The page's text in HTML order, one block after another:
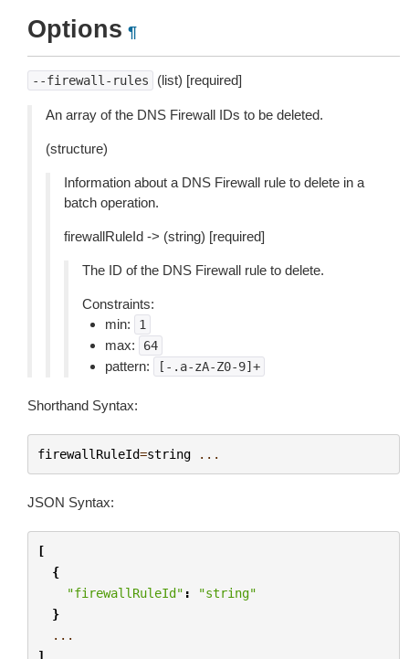
Options ¶
--firewall-rules (list) [required]
An array of the DNS Firewall IDs to be deleted.
(structure)
Information about a DNS Firewall rule to delete in a
batch operation.
firewallRuleId -> (string) [required]
The ID of the DNS Firewall rule to delete.
Constraints:
min:
1
max: 64
pattern: [-.a-zA-Z0-9]+
Shorthand Syntax:
firewallRuleId=string ...
JSON Syntax:
[
{
"firewallRuleId" :
"string"
}
...
]